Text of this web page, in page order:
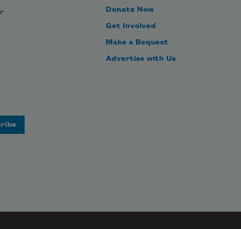
Donate Now
Get Involved
Make a Bequest
Advertise with Us